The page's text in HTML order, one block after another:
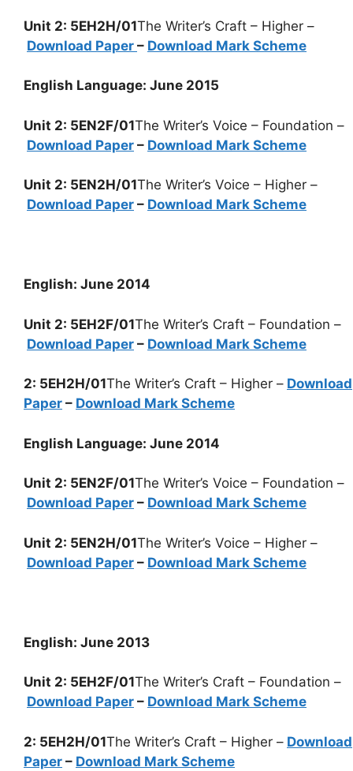
Unit 2: 5EH2H/01The Writer’s Craft – Higher –
Download Paper – Download Mark Scheme
English Language: June 2015
Unit 2: 5EN2F/01The Writer’s Voice – Foundation –
Download Paper – Download Mark Scheme
Unit 2: 5EN2H/01The Writer’s Voice – Higher –
Download Paper – Download Mark Scheme
English: June 2014
Unit 2: 5EH2F/01The Writer’s Craft – Foundation –
Download Paper – Download Mark Scheme
2: 5EH2H/01The Writer’s Craft – Higher – Download
Paper – Download Mark Scheme
English Language: June 2014
Unit 2: 5EN2F/01The Writer’s Voice – Foundation –
Download Paper – Download Mark Scheme
Unit 2: 5EN2H/01The Writer’s Voice – Higher –
Download Paper – Download Mark Scheme
English: June 2013
Unit 2: 5EH2F/01The Writer’s Craft – Foundation –
Download Paper – Download Mark Scheme
2: 5EH2H/01The Writer’s Craft – Higher – Download
Paper – Download Mark Scheme